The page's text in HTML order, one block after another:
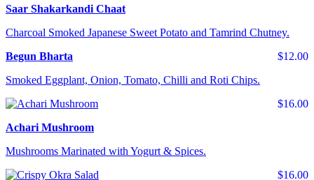
Saar Shakarkandi Chaat
Charcoal Smoked Japanese Sweet Potato and Tamrind Chutney.
$12.00
Begun Bharta
Smoked Eggplant, Onion, Tomato, Chilli and Roti Chips.
$16.00
Achari Mushroom
Mushrooms Marinated with Yogurt & Spices.
$16.00